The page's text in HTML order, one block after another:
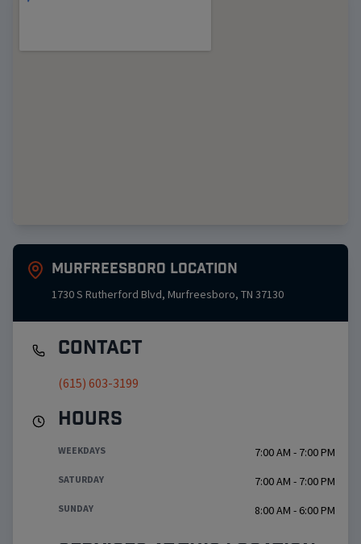
Murfreesboro Location
1730 S Rutherford Blvd, Murfreesboro, TN 37130
Contact
(615) 603-3199
Hours
WEEKDAYS 7:00 AM - 7:00 PM
SATURDAY 7:00 AM - 7:00 PM
SUNDAY 8:00 AM - 6:00 PM